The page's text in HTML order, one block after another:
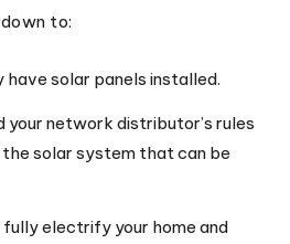
to:
have solar panels installed.
your network distributor’s rules
solar system that can be
electrify your home and